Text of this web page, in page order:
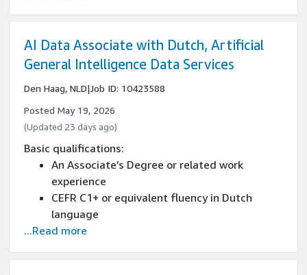
correspondence
Advanced reading comprehension with ability
to analyze complex business documents
Developed analytical thinking and structured
problem-solving capabilities
Strong ability to interpret and implement
detailed instructions across various projects
Proven attention to detail in managing
complex tasks and documents
AI Data Associate with Dutch, Artificial
General Intelligence Data Services
Den Haag, NLD|Job ID: 10423588
Posted May 19, 2026
(Updated 23 days ago)
Basic qualifications:
An Associate’s Degree or related work
experience
CEFR C1+ or equivalent fluency in Dutch
language
Written and spoken knowledge of English is
...Read more